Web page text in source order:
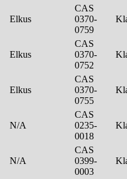
Elkus
CAS
0370-
0759
Elkus
CAS
0370-
0752
Elkus
CAS
0370-
0755
N/A
CAS
0235-
0018
N/A
CAS
0399-
0003